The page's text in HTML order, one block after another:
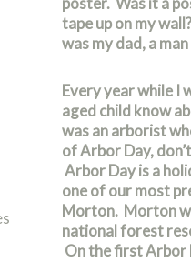
tape up on my
was my dad, a
Every year while I
aged child know
was an arborist
of Arbor Day,
Arbor Day is a
one of our most
Morton. Morton
national forest
On the first Arbor